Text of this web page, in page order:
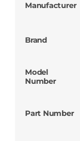
Manufacturer
Brand
Model
Number
Part Number